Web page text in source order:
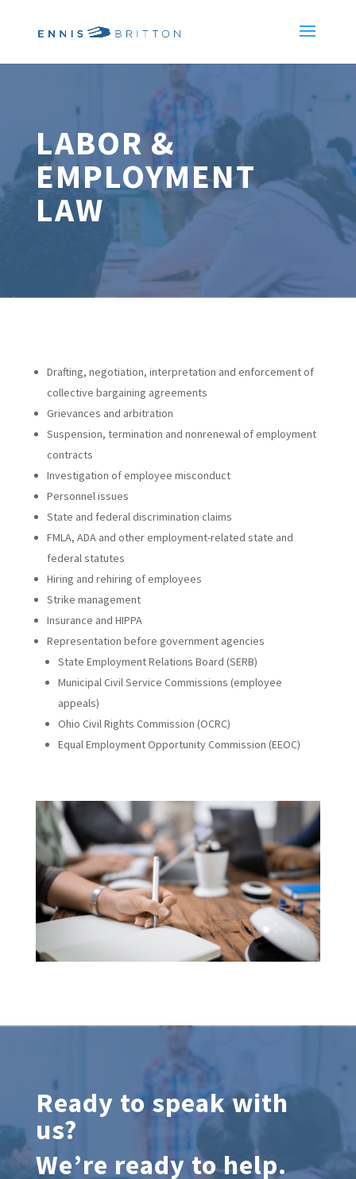
LABOR &
EMPLOYMENT
LAW
Drafting, negotiation, interpretation and enforcement of
collective bargaining agreements
Grievances and arbitration
Suspension, termination and nonrenewal of employment
contracts
Investigation of employee misconduct
Personnel issues
State and federal discrimination claims
FMLA, ADA and other employment-related state and
federal statutes
Hiring and rehiring of employees
Strike management
Insurance and HIPPA
Representation before government agencies
State Employment Relations Board (SERB)
Municipal Civil Service Commissions (employee
appeals)
Ohio Civil Rights Commission (OCRC)
Equal Employment Opportunity Commission (EEOC)
Ready to speak with
us?
We’re ready to help.